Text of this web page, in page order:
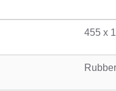
455 x
Rubber